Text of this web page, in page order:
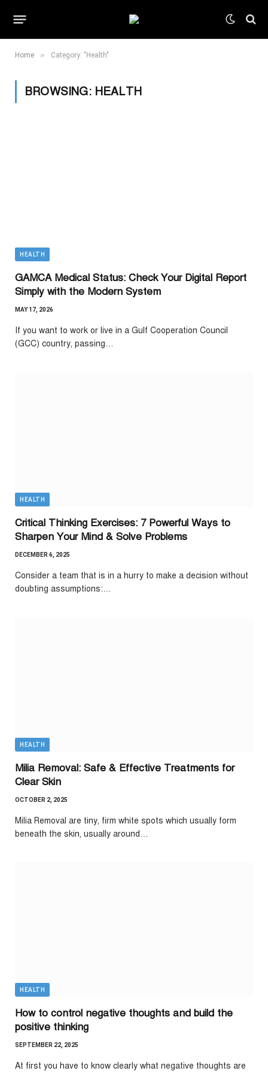
Home » Category: "Health"
BROWSING: HEALTH
HEALTH
GAMCA Medical Status: Check Your Digital Report
Simply with the Modern System
MAY 17, 2026
If you want to work or live in a Gulf Cooperation Council
(GCC) country, passing…
HEALTH
Critical Thinking Exercises: 7 Powerful Ways to
Sharpen Your Mind & Solve Problems
DECEMBER 6, 2025
Consider a team that is in a hurry to make a decision without
doubting assumptions:…
HEALTH
Milia Removal: Safe & Effective Treatments for
Clear Skin
OCTOBER 2, 2025
Milia Removal are tiny, firm white spots which usually form
beneath the skin, usually around…
HEALTH
How to control negative thoughts and build the
positive thinking
SEPTEMBER 22, 2025
At first you have to know clearly what negative thoughts are